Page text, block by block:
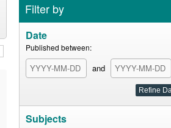
Filter by
Date
Published between:
and
Subjects